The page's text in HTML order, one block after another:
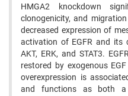
HMGA2 knockdown
clonogenicity, and
decreased expression of
activation of EGFR and its
AKT, ERK, and STAT3.
restored by exogenous
overexpression is
and functions as both a